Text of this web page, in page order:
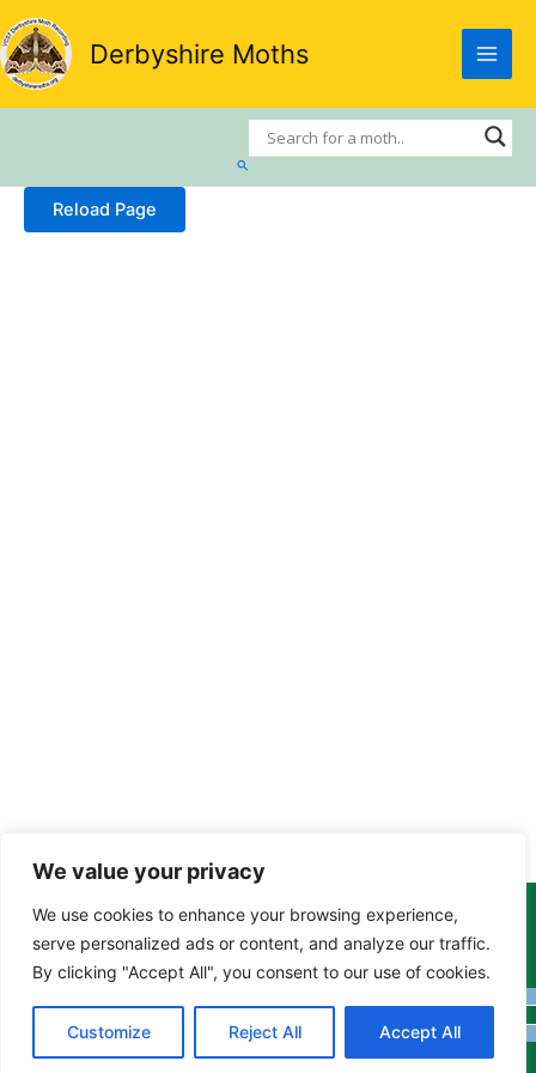
We value your privacy
We use cookies to enhance your browsing experience,
serve personalized ads or content, and analyze our traffic.
By clicking "Accept All", you consent to our use of cookies.
Customize Reject All Accept All
Skip
to
content
Derbyshire Moths
Search
Reload Page
Copyright Tony Davison © 2024 - 2026 www.derbyshiremoths.org